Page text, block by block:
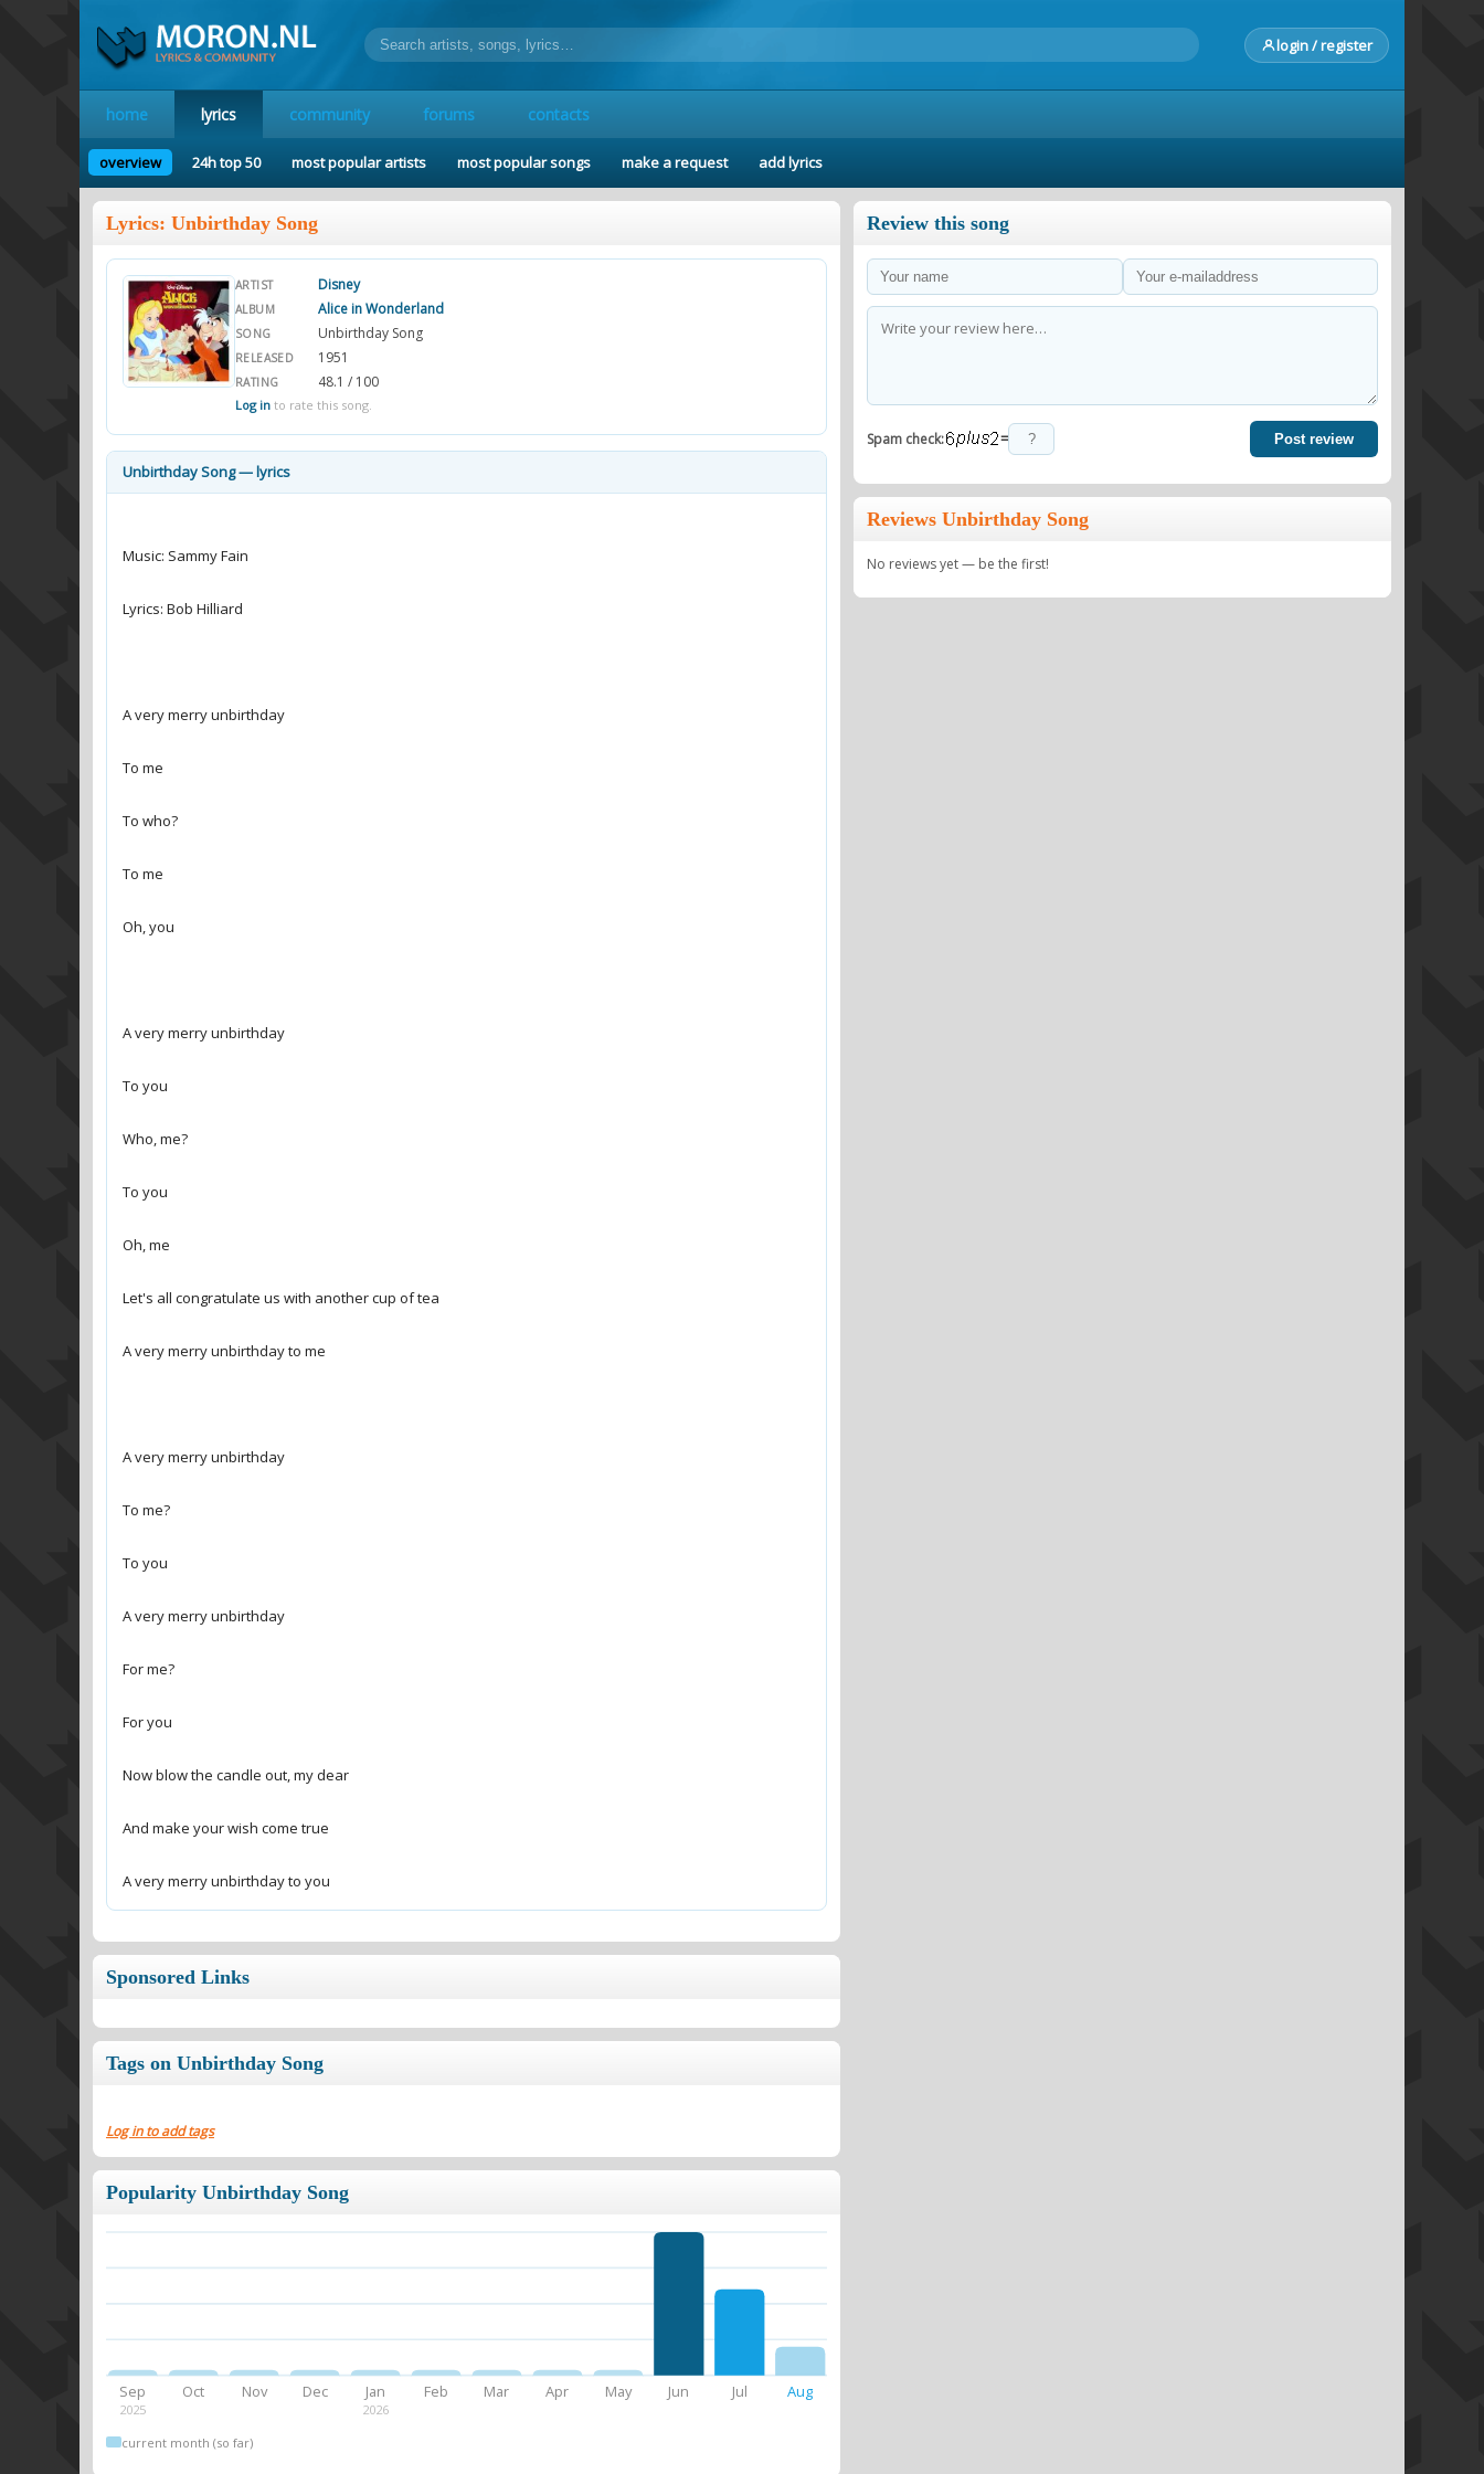
login / register
home lyrics community forums contacts
overview 24h top 50 most popular artists most popular songs make a request add lyrics
Lyrics: Unbirthday Song
ARTIST Disney
ALBUM Alice in Wonderland
SONG Unbirthday Song
RELEASED 1951
RATING 48.1 / 100
Log in to rate this song.
Unbirthday Song — lyrics
A very merry unbirthday to you
Sponsored Links
Tags on Unbirthday Song
Log in to add tags
Popularity Unbirthday Song
Sep
2025
Oct Nov Dec Jan
2026
Feb Mar Apr May Jun Jul Aug
current month (so far)
Review this song
Spam check: = Post review
Reviews Unbirthday Song
No reviews yet — be the first!